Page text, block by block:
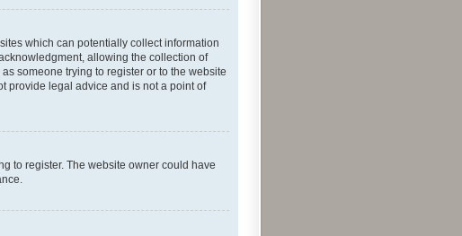
which can potentially collect information
allowing the collection of
someone trying to register or to the website
provide legal advice and is not a point of
to register. The website owner could have